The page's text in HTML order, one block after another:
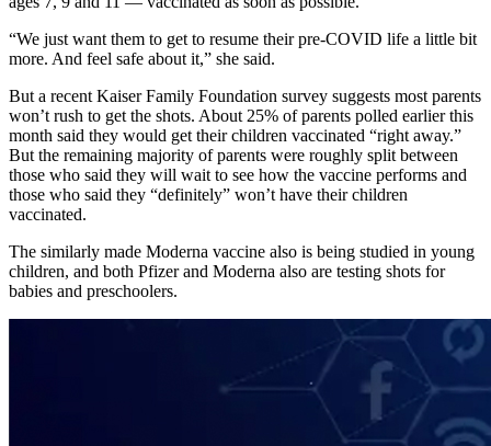
“We just want them to get to resume their pre-COVID life a little bit
more. And feel safe about it,” she said.
But a recent Kaiser Family Foundation survey suggests most parents
won’t rush to get the shots. About 25% of parents polled earlier this
month said they would get their children vaccinated “right away.”
But the remaining majority of parents were roughly split between
those who said they will wait to see how the vaccine performs and
those who said they “definitely” won’t have their children
vaccinated.
The similarly made Moderna vaccine also is being studied in young
children, and both Pfizer and Moderna also are testing shots for
babies and preschoolers.